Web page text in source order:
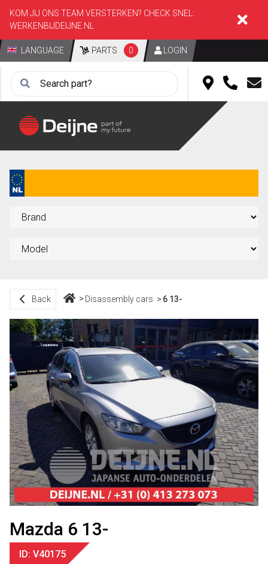
KOM JIJ ONS TEAM VERSTERKEN? CHECK SNEL:
WERKENBIJDEIJNE.NL
LANGUAGE PARTS 0 LOGIN
Back Disassembly cars 6 13-
Mazda 6 13-
ID: V40175